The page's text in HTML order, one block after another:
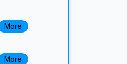
More
More